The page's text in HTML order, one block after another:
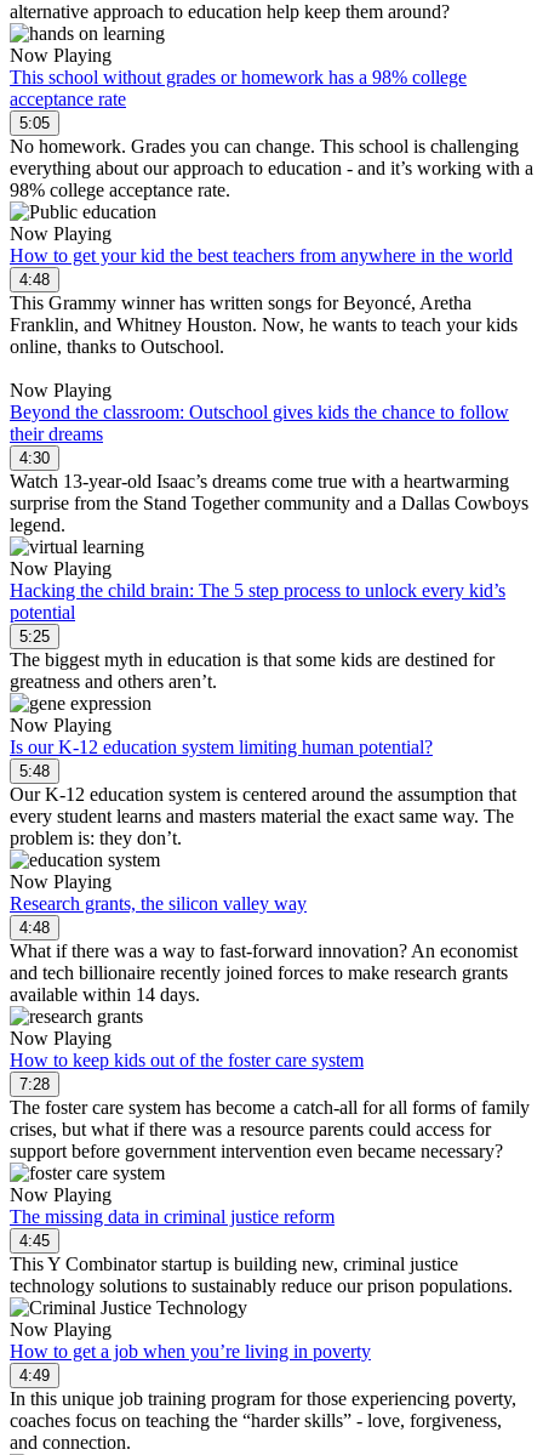
alternative approach to education help keep them around?
Now Playing
This school without grades or homework has a 98% college
acceptance rate
5:05
No homework. Grades you can change. This school is challenging
everything about our approach to education - and it’s working with a
98% college acceptance rate.
Now Playing
How to get your kid the best teachers from anywhere in the world
4:48
This Grammy winner has written songs for Beyoncé, Aretha
Franklin, and Whitney Houston. Now, he wants to teach your kids
online, thanks to Outschool.
Now Playing
Beyond the classroom: Outschool gives kids the chance to follow
their dreams
4:30
Watch 13-year-old Isaac’s dreams come true with a heartwarming
surprise from the Stand Together community and a Dallas Cowboys
legend.
Now Playing
Hacking the child brain: The 5 step process to unlock every kid’s
potential
5:25
The biggest myth in education is that some kids are destined for
greatness and others aren’t.
Now Playing
Is our K-12 education system limiting human potential?
5:48
Our K-12 education system is centered around the assumption that
every student learns and masters material the exact same way. The
problem is: they don’t.
Now Playing
Research grants, the silicon valley way
4:48
What if there was a way to fast-forward innovation? An economist
and tech billionaire recently joined forces to make research grants
available within 14 days.
Now Playing
How to keep kids out of the foster care system
7:28
The foster care system has become a catch-all for all forms of family
crises, but what if there was a resource parents could access for
support before government intervention even became necessary?
Now Playing
The missing data in criminal justice reform
4:45
This Y Combinator startup is building new, criminal justice
technology solutions to sustainably reduce our prison populations.
Now Playing
How to get a job when you’re living in poverty
4:49
In this unique job training program for those experiencing poverty,
coaches focus on teaching the “harder skills” - love, forgiveness,
and connection.